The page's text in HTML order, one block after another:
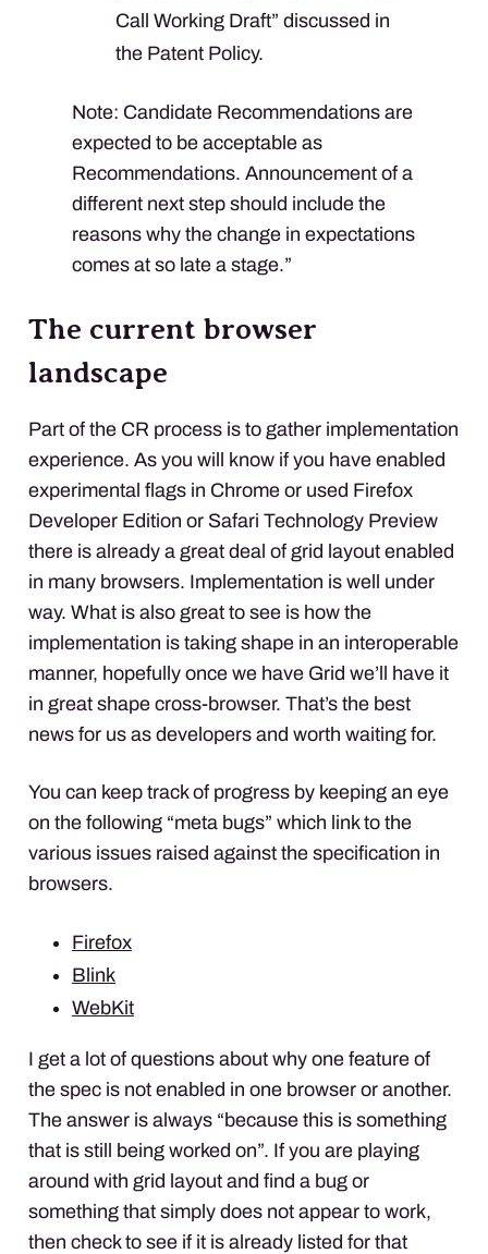
Call Working Draft” discussed in
the Patent Policy.
Note: Candidate Recommendations are
expected to be acceptable as
Recommendations. Announcement of a
different next step should include the
reasons why the change in expectations
comes at so late a stage.”
The current browser
landscape
Part of the CR process is to gather implementation
experience. As you will know if you have enabled
experimental flags in Chrome or used Firefox
Developer Edition or Safari Technology Preview
there is already a great deal of grid layout enabled
in many browsers. Implementation is well under
way. What is also great to see is how the
implementation is taking shape in an interoperable
manner, hopefully once we have Grid we’ll have it
in great shape cross-browser. That’s the best
news for us as developers and worth waiting for.
You can keep track of progress by keeping an eye
on the following “meta bugs” which link to the
various issues raised against the specification in
browsers.
Firefox
Blink
WebKit
I get a lot of questions about why one feature of
the spec is not enabled in one browser or another.
The answer is always “because this is something
that is still being worked on”. If you are playing
around with grid layout and find a bug or
something that simply does not appear to work,
then check to see if it is already listed for that